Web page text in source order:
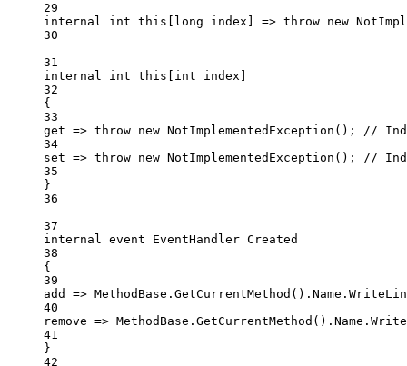
29
internal
int this long index => throw new
30
31
internal
int this int index
32
{
33
get => throw new NotImplementedException (); //
34
set => throw new NotImplementedException (); //
35
}
36
37
internal event EventHandler Created
38
{
39
add
=> MethodBase. GetCurrentMethod ().Name.
40
remove => MethodBase. GetCurrentMethod ().Name.
41
}
42